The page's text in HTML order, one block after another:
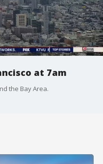
at 7am
the Bay Area.